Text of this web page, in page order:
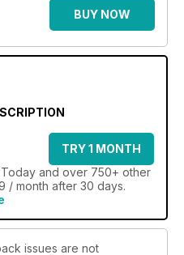
BUY NOW
TRY 1 MONTH
and over 750+ other
/ month after 30 days.
issues are not